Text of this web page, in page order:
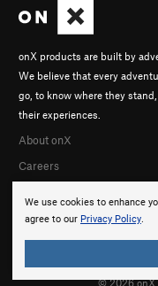
We use cookies to enhance
agree to our Privacy Policy.
onX products are built by
We believe that every
go, to know where they
their experiences.
About onX
Careers
© 2026 onX